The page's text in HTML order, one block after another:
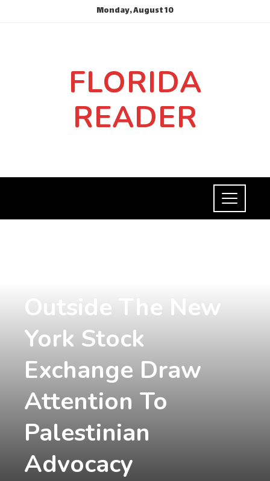
Monday, August 10
FLORIDA
READER
Outside The New
York Stock
Exchange Draw
Attention To
Palestinian
Advocacy